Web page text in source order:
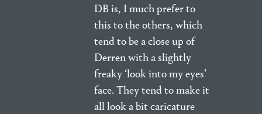
DB is, I much prefer to
this to the others, which
tend to be a close up of
Derren with a slightly
freaky ‘look into my eyes’
face. They tend to make it
all look a bit caricature